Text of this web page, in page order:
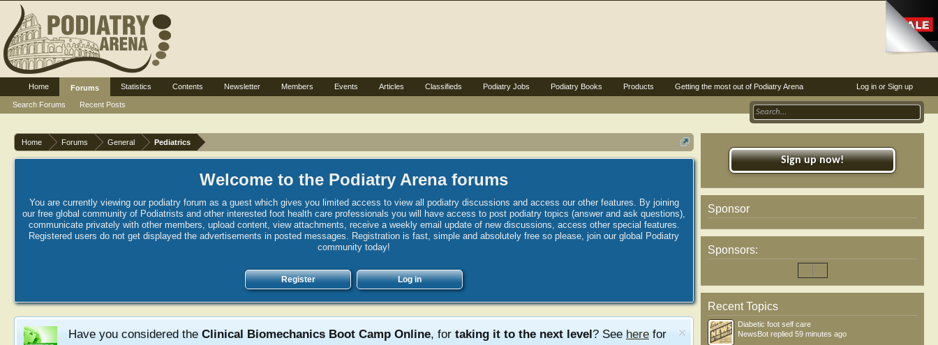
Home Forums General Pediatrics
Welcome to the Podiatry Arena forums
You are currently viewing our podiatry forum as a guest which gives you limited access to view all podiatry discussions and access our other features. By joining
our free global community of Podiatrists and other interested foot health care professionals you will have access to post podiatry topics (answer and ask questions),
communicate privately with other members, upload content, view attachments, receive a weekly email update of new discussions, access other special features.
Registered users do not get displayed the advertisements in posted messages. Registration is fast, simple and absolutely free so please, join our global Podiatry
community today!
Register Log in
Have you considered the Clinical Biomechanics Boot Camp Online, for taking it to the next level? See here for
Sign up now!
Sponsor
Sponsors:
Recent Topics
Diabetic foot self care
NewsBot replied 59 minutes ago
Log in or Sign up
Home
Forums
Search Forums
Recent Posts
Statistics Contents Newsletter Members Events Articles Classifieds Podiatry Jobs Podiatry Books Products Getting the most out of Podiatry Arena